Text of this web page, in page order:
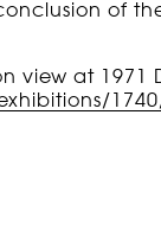
of
view at 1971